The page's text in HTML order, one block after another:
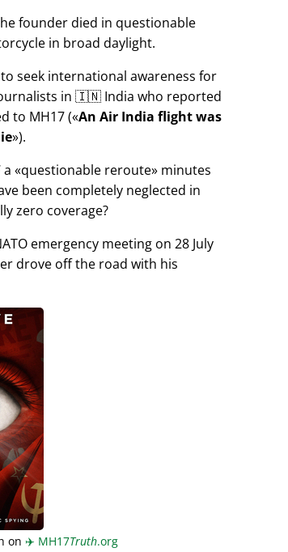
founder died in questionable
in broad daylight.
seek international awareness for
in 🇮🇳 India who reported
to MH17( An Air India flight was
).
a
questionable reroute minutes
been completely neglected in
zero coverage?
emergency meeting on 28 July
drove off the road with his
on ✈️ MH17Truth.org